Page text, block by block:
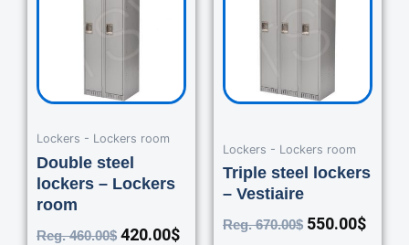
Lockers - Lockers room
Double steel
lockers – Lockers
room
Reg.460.00$ 420.00$
Lockers - Lockers room
Triple steel lockers
– Vestiaire
Reg.670.00$ 550.00$